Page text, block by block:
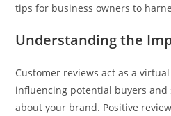
tips for business owners to
Understanding the
Customer reviews act as a
influencing potential buyers
about your brand. Positive